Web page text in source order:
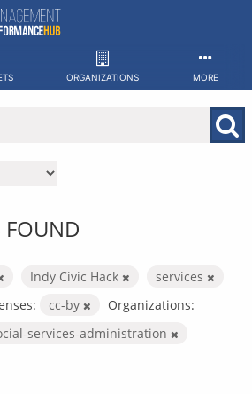
ORGANIZATIONS MORE
FOUND
Indy Civic Hack
services
cc-by
Organizations:
services-administration